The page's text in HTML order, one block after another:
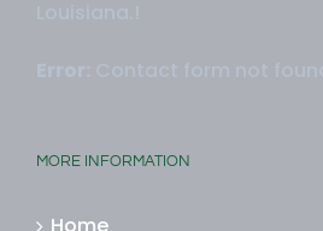
MORE INFORMATION